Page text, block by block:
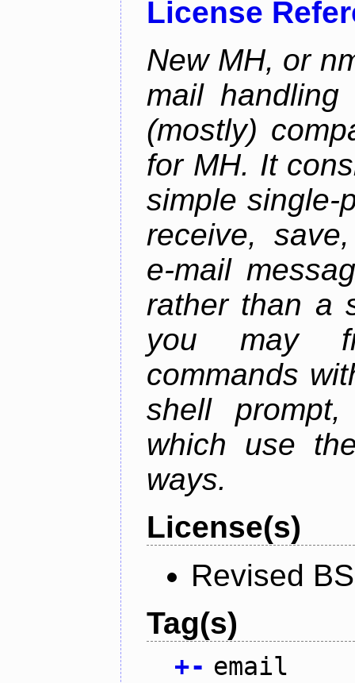
License
New MH, or
mail
(mostly)
for MH. It
simple single-
receive,
e-mail
rather than a
you may
commands
shell
which use
ways.
License(s)
Revised
Tag(s)
+- email